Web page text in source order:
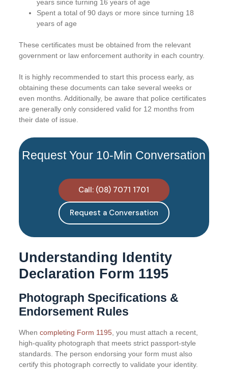
years since turning 16 years of age
Spent a total of 90 days or more since turning 18
years of age
These certificates must be obtained from the relevant
government or law enforcement authority in each country.
It is highly recommended to start this process early, as
obtaining these documents can take several weeks or
even months. Additionally, be aware that police certificates
are generally only considered valid for 12 months from
their date of issue.
Request Your 10-Min Conversation
Call: (08) 7071 1701
Request a Conversation
Understanding Identity
Declaration Form 1195
Photograph Specifications &
Endorsement Rules
Whencompleting Form 1195 , you must attach a recent,
high-quality photograph that meets strict passport-style
standards. The person endorsing your form must also
certify this photograph correctly to validate your identity.